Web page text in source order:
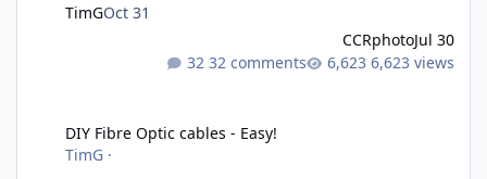
TimGOct 31
CCRphotoJul 30
32 comments
6,623 views
DIY Fibre Optic cables - Easy!
TimG ·